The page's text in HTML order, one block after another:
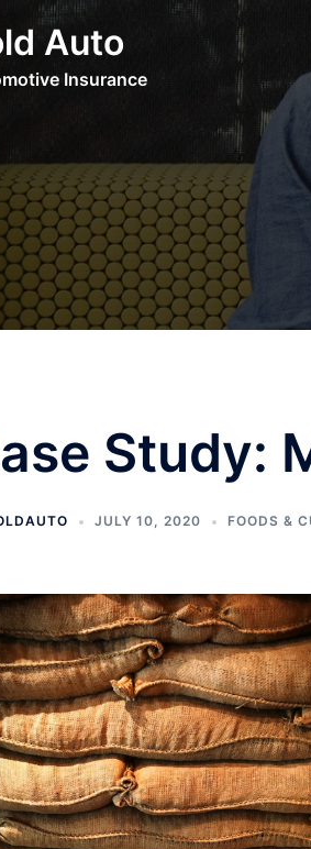
Auto
Insurance
Study:
JULY 10, 2020 FOODS &